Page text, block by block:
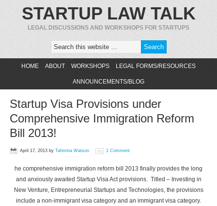
STARTUP LAW TALK
LEGAL DISCUSSIONS AND WORKSHOPS FOR STARTUPS
HOME ABOUT WORKSHOPS LEGAL FORMS/RESOURCES
ANNOUNCEMENTS/BLOG
Startup Visa Provisions under
Comprehensive Immigration Reform
Bill 2013!
April 17, 2013 by Tahmina Watson 1 Comment
he comprehensive immigration reform bill 2013 finally provides the long
and anxiously awaited Startup Visa Act provisions. Titled – Investing in
New Venture, Entrepreneurial Startups and Technologies, the provisions
include a non-immigrant visa category and an immigrant visa category.